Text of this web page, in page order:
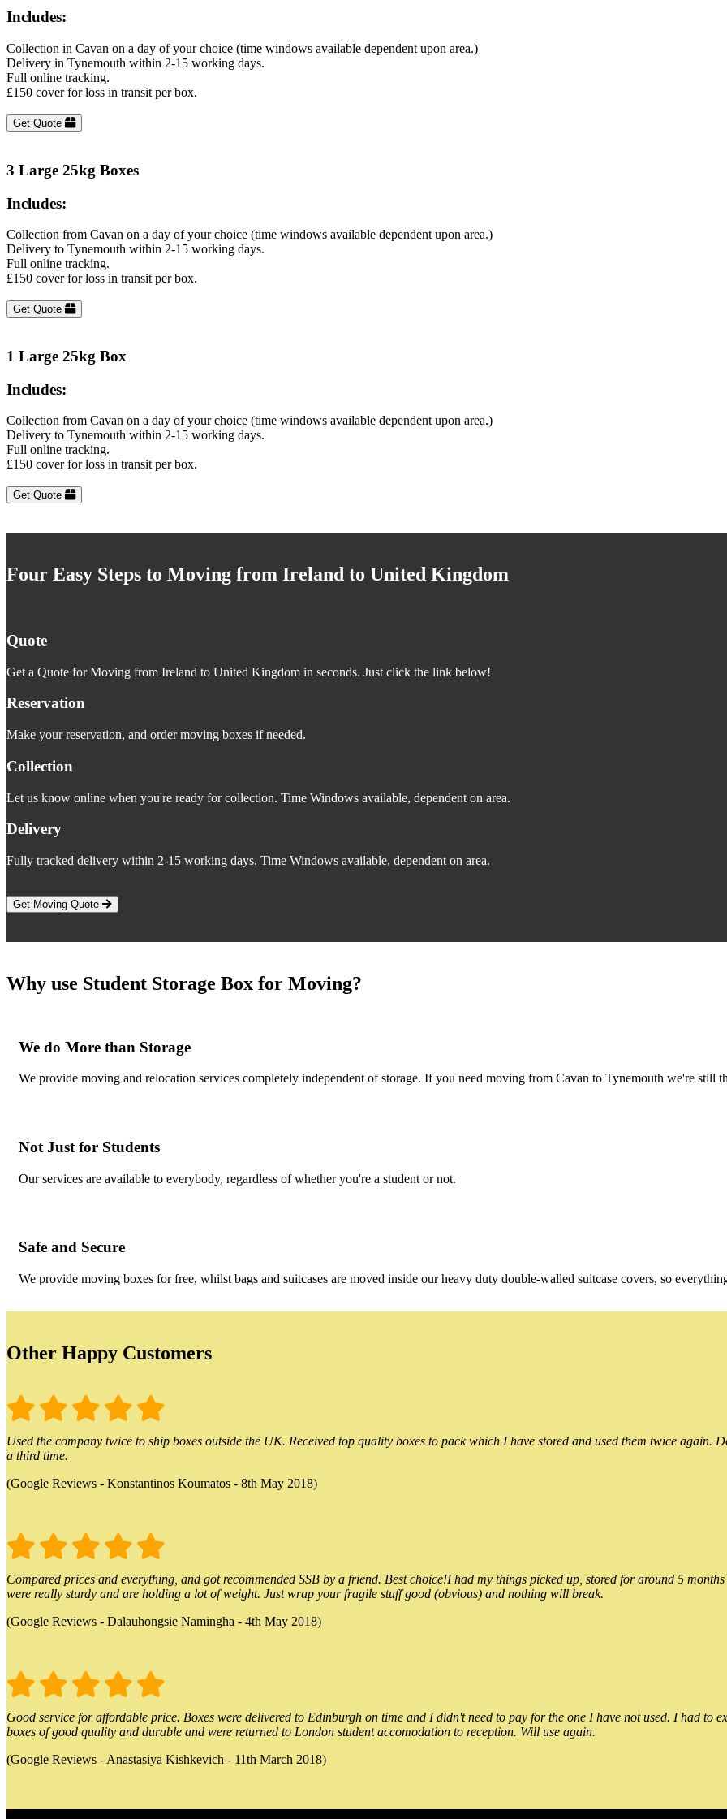
Includes:
Collection in Cavan on a day of your choice (time windows available dependent upon area.)
Delivery in Tynemouth within 2-15 working days.
Full online tracking.
£150 cover for loss in transit per box.
Get Quote
3 Large 25kg Boxes
Includes:
Collection from Cavan on a day of your choice (time windows available dependent upon area.)
Delivery to Tynemouth within 2-15 working days.
Full online tracking.
£150 cover for loss in transit per box.
Get Quote
1 Large 25kg Box
Includes:
Collection from Cavan on a day of your choice (time windows available dependent upon area.)
Delivery to Tynemouth within 2-15 working days.
Full online tracking.
£150 cover for loss in transit per box.
Get Quote
Four Easy Steps to Moving from Ireland to United Kingdom
Quote
Get a Quote for Moving from Ireland to United Kingdom in seconds. Just click the link below!
Reservation
Make your reservation, and order moving boxes if needed.
Collection
Let us know online when you're ready for collection. Time Windows available, dependent on area.
Delivery
Fully tracked delivery within 2-15 working days. Time Windows available, dependent on area.
Get Moving Quote
Why use Student Storage Box for Moving?
We do More than Storage
We provide moving and relocation services completely independent of storage. If you need moving from Cavan to Tynemouth we're still
Not Just for Students
Our services are available to everybody, regardless of whether you're a student or not.
Safe and Secure
We provide moving boxes for free, whilst bags and suitcases are moved inside our heavy duty double-walled suitcase covers, so
Other Happy Customers
Used the company twice to ship boxes outside the UK. Received top quality boxes to pack which I have stored and used them twice
a third time.
(Google Reviews - Konstantinos Koumatos - 8th May 2018)
Compared prices and everything, and got recommended SSB by a friend. Best choice!I had my things picked up, stored for around 5
were really sturdy and are holding a lot of weight. Just wrap your fragile stuff good (obvious) and nothing will break.
(Google Reviews - Dalauhongsie Namingha - 4th May 2018)
Good service for affordable price. Boxes were delivered to Edinburgh on time and I didn't need to pay for the one I have not used. I had to
boxes of good quality and durable and were returned to London student accomodation to reception. Will use again.
(Google Reviews - Anastasiya Kishkevich - 11th March 2018)